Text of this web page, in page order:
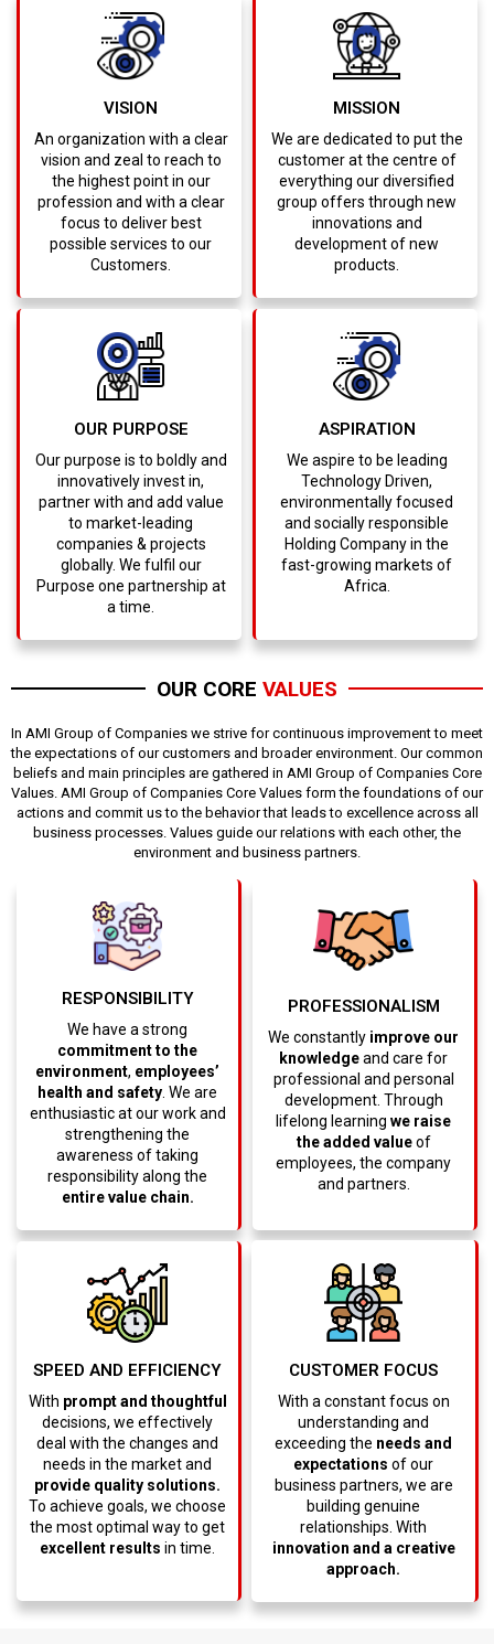
VISION
An organization with a clear
vision and zeal to reach to
the highest point in our
profession and with a clear
focus to deliver best
possible services to our
Customers.
MISSION
We are dedicated to put the
customer at the centre of
everything our diversified
group offers through new
innovations and
development of new
products.
OUR PURPOSE
Our purpose is to boldly and
innovatively invest in,
partner with and add value
to market-leading
companies & projects
globally. We fulfil our
Purpose one partnership at
a time.
ASPIRATION
We aspire to be leading
Technology Driven,
environmentally focused
and socially responsible
Holding Company in the
fast-growing markets of
Africa.
OUR CORE VALUES
In AMI Group of Companies we strive for continuous improvement to meet
the expectations of our customers and broader environment. Our common
beliefs and main principles are gathered in AMI Group of Companies Core
Values. AMI Group of Companies Core Values form the foundations of our
actions and commit us to the behavior that leads to excellence across all
business processes. Values guide our relations with each other, the
environment and business partners.
RESPONSIBILITY
We have a strong
commitment to the
environment, employees’
health and safety . We are
enthusiastic at our work and
strengthening the
awareness of taking
responsibility along the
entire value chain.
PROFESSIONALISM
We constantly improve our
knowledgeand care for
professional and personal
development. Through
lifelong learning we raise
the added valueof
employees, the company
and partners.
SPEED AND EFFICIENCY
With prompt and thoughtful
decisions, we effectively
deal with the changes and
needs in the market and
provide quality solutions.
To achieve goals, we choose
the most optimal way to get
excellent results in time.
CUSTOMER FOCUS
With a constant focus on
understanding and
exceeding the needs and
expectations of our
business partners, we are
building genuine
relationships. With
innovation and a creative
approach.